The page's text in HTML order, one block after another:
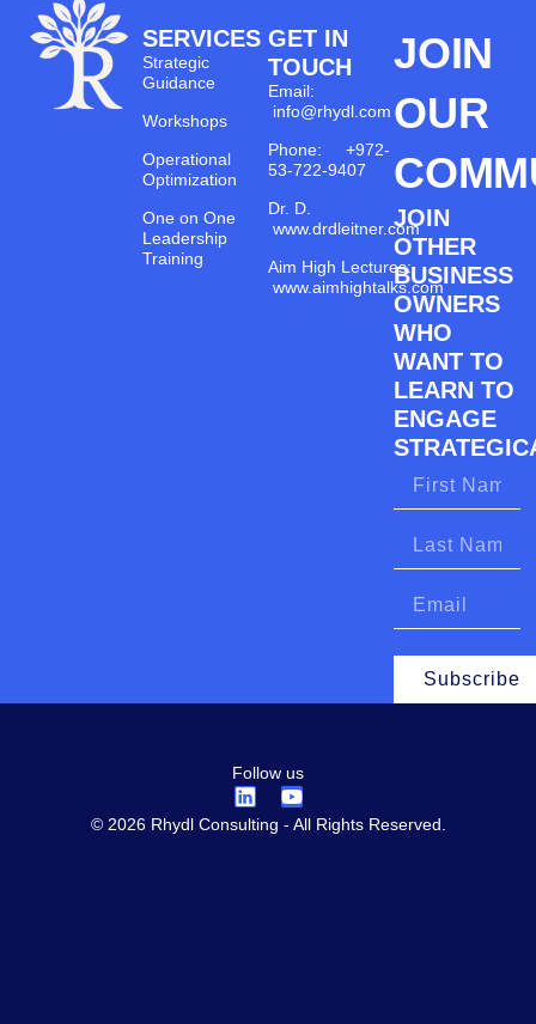
SERVICES
Strategic
Guidance
Workshops
Operational
Optimization
One on One
Leadership
Training
GET IN
TOUCH
Email:
info@rhydl.com
Phone: +972-
53-722-9407
Dr. D.
www.drdleitner.com
Aim High Lectures:
www.aimhightalks.com
JOIN
OUR
JOIN
OTHER
BUSINESS
OWNERS
WHO
WANT TO
LEARN TO
ENGAGE
Subscribe
Follow us
© 2026 Rhydl Consulting - All Rights Reserved.